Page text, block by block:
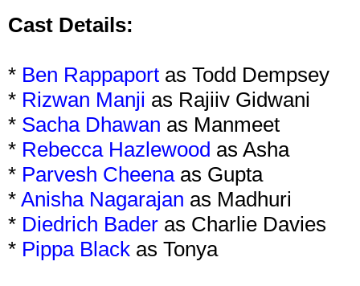
Cast Details:
* Ben Rappaport as Todd Dempsey
* Rizwan Manji as Rajiiv Gidwani
* Sacha Dhawan as Manmeet
* Rebecca Hazlewood as Asha
* Parvesh Cheenaas Gupta
* Anisha Nagarajan as Madhuri
* Diedrich Bader as Charlie Davies
* Pippa Black as Tonya